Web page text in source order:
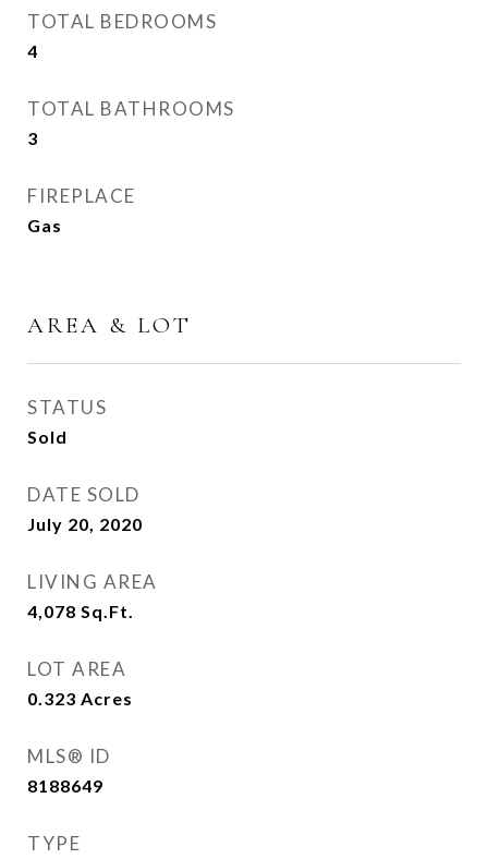
TOTAL BEDROOMS
4
TOTAL BATHROOMS
3
FIREPLACE
Gas
AREA & LOT
STATUS
Sold
DATE SOLD
July 20, 2020
LIVING AREA
4,078 Sq.Ft.
LOT AREA
0.323 Acres
MLS® ID
8188649
TYPE